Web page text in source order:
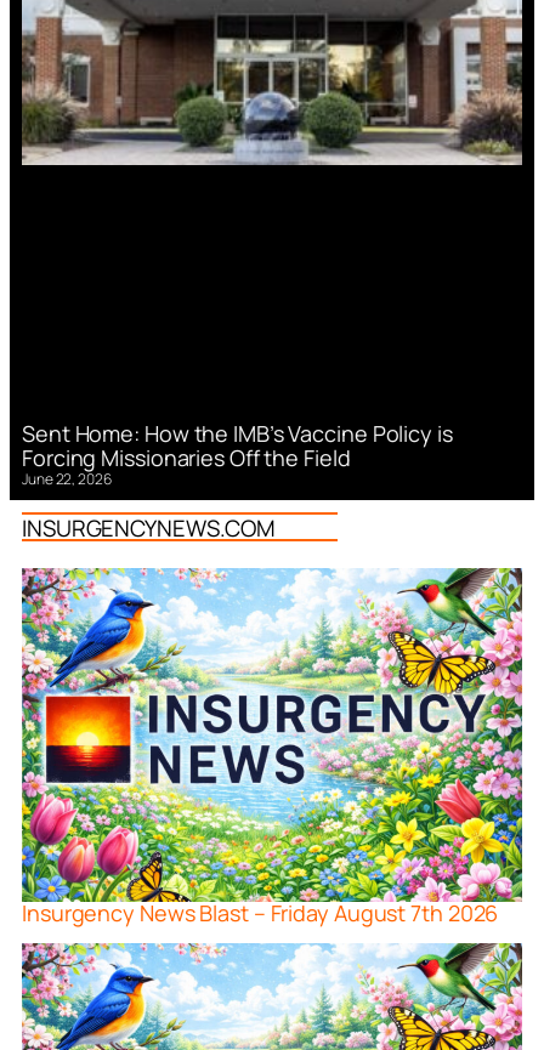
Sent Home: How the IMB’s Vaccine Policy is
Forcing Missionaries Off the Field
June 22, 2026
INSURGENCYNEWS.COM
Insurgency News Blast – Friday August 7th 2026